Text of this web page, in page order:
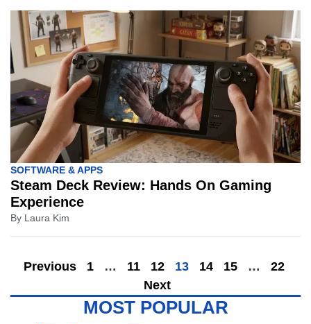
SOFTWARE & APPS
Steam Deck Review: Hands On Gaming
Experience
By Laura Kim
Previous 1 … 11 12 13 14 15 …
22
Next
MOST POPULAR